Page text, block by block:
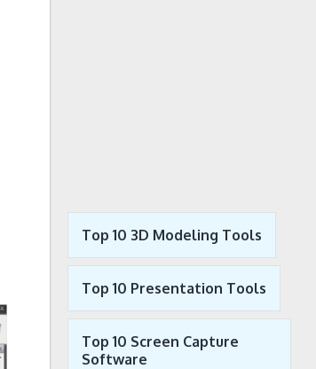
Top 10 3D Modeling Tools
Top 10 Presentation Tools
Top 10 Screen Capture
Software